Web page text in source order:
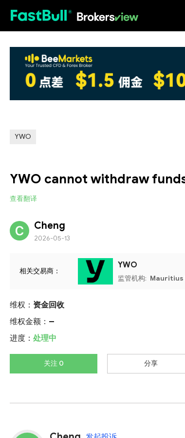
YWO
YWO cannot withdraw
查看翻译
Cheng
2026-05-13
相关交易商：
YWO
监管机构: Mauritius
维权： 资金回收
维权金额： --
进度： 处理中
关注 0 分享